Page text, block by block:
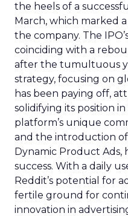
the heels of a
March, which marked
the company. The
coinciding with a
after the tumultuous
strategy, focusing on
has been paying off,
solidifying its position
platform’s unique
and the introduction of
Dynamic Product
success. With a daily
Reddit’s potential for
fertile ground for
innovation in